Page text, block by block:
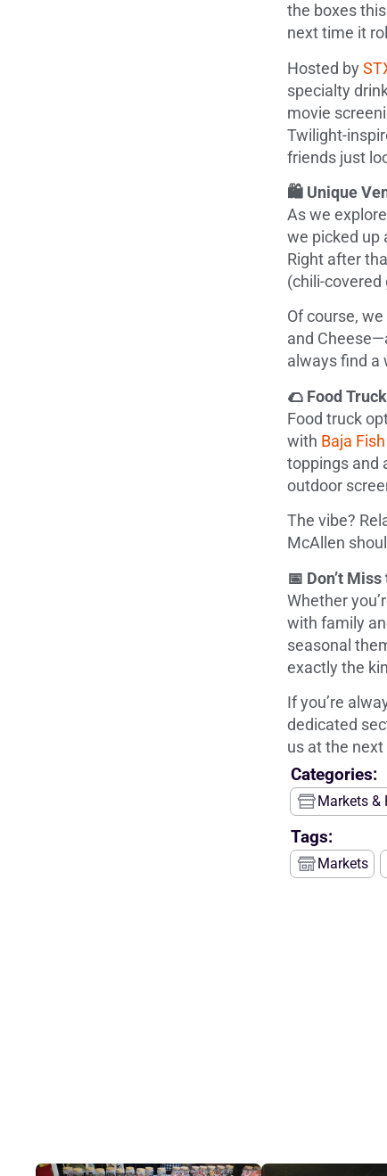
the boxes
next time it
Hosted by
specialty
movie
Twilight-
friends just
🛍️ Unique
As we
we picked up
Right after
(chili-
Of course,
and
always find a
🌮 Food
Food truck
with Baja Fish
toppings and
outdoor
The vibe?
McAllen
📅 Don’t
Whether
with family
seasonal
exactly the
If you’re
dedicated
us at the next
Categories:
Markets &
Tags:
Markets